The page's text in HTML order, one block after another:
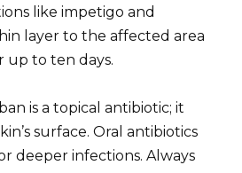
like impetigo and
layer to the affected area
up to ten days.
is a topical antibiotic; it
surface. Oral antibiotics
deeper infections. Always